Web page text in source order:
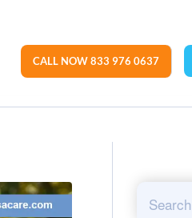
CALL NOW 833 976 0637